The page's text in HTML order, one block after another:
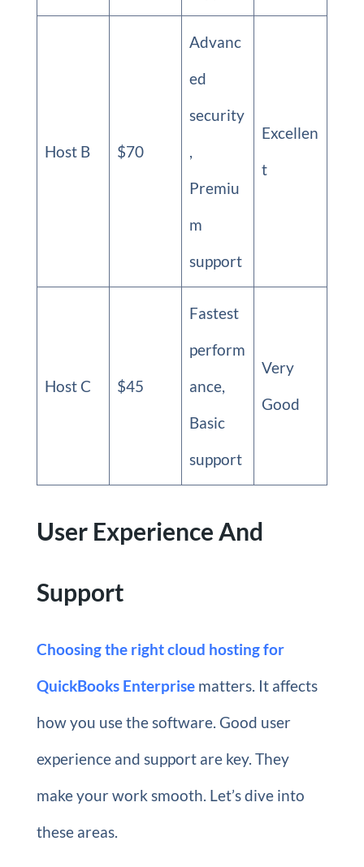
Host B $70
Advanc
ed
security
,
Premiu
m
support
Excellen
t
Host C $45
Fastest
perform
ance,
Basic
support
Very
Good
User Experience And
Support
Choosing the right cloud hosting for
QuickBooks Enterprisematters. It affects
how you use the software. Good user
experience and support are key. They
make your work smooth. Let’s dive into
these areas.